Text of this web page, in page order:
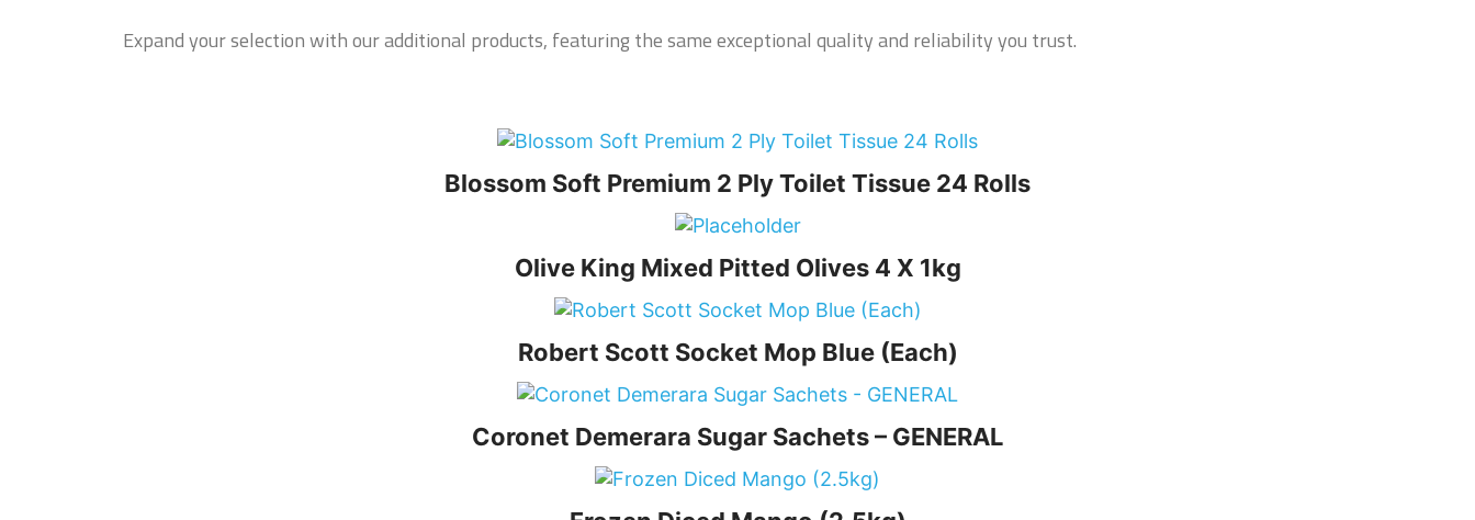
Expand your selection with our additional products, featuring the same exceptional quality and reliability you trust.
Blossom Soft Premium 2 Ply Toilet Tissue 24 Rolls
Olive King Mixed Pitted Olives 4 X 1kg
Robert Scott Socket Mop Blue (Each)
Coronet Demerara Sugar Sachets – GENERAL